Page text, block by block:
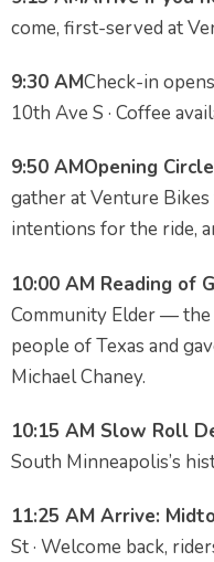
come, first-served at
9:30 AMCheck-in
10th Ave S · Coffee
9:50 AMOpening
gather at Venture
intentions for the ride,
10:00 AM Reading of
Community Elder —
people of Texas and
Michael Chaney.
10:15 AM Slow Roll
South Minneapolis’s
11:25 AM Arrive:
St · Welcome back,